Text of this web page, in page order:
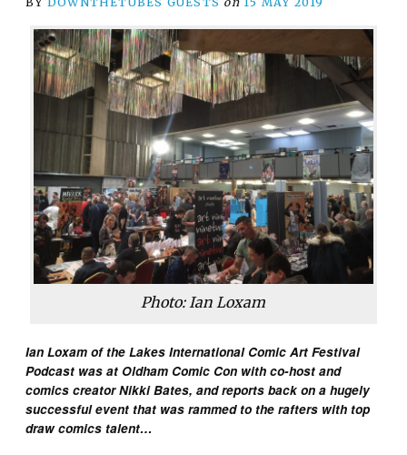
Photo: Ian Loxam
Ian Loxam of the Lakes International Comic Art Festival
Podcast was at Oldham Comic Con with co-host and
comics creator Nikki Bates, and reports back on a hugely
successful event that was rammed to the rafters with top
draw comics talent…